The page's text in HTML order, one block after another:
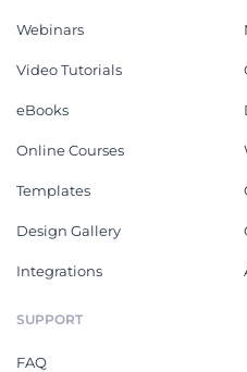
Webinars
Video Tutorials
eBooks
Online Courses
Templates
Design Gallery
Integrations
SUPPORT
FAQ